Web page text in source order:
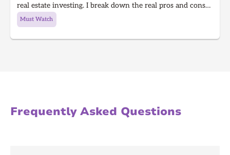
real estate investing. I break down the real pros and cons
of Section 8 rentals in 2025, from guaranteed rent to
hidden risks, inspections, and how to know if it’s right for
you. Learn what every real estate investor needs to know
Must Watch
Frequently Asked Questions